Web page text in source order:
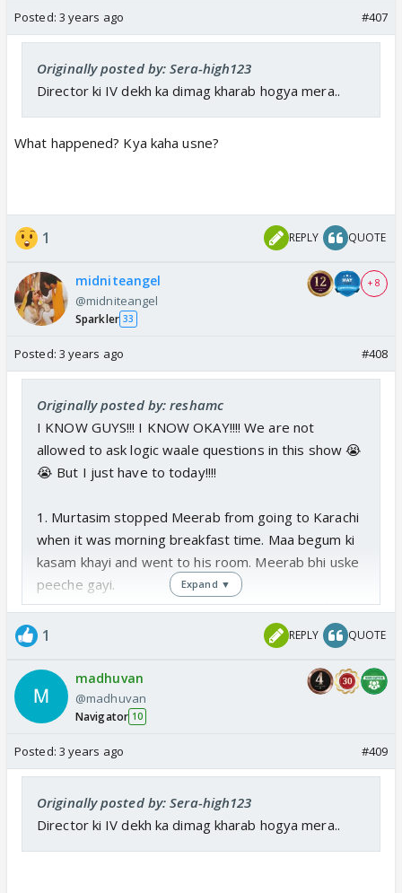
Posted: 3 years ago #407
Originally posted by: Sera-high123
Director ki IV dekh ka dimag kharab hogya mera..
What happened? Kya kaha usne?
1 REPLY QUOTE
midniteangel
@midniteangel
Sparkler 33
+ 8
Posted: 3 years ago #408
Originally posted by: reshamc
I KNOW GUYS!!! I KNOW OKAY!!!! We are not
allowed to ask logic waale questions in this show 😭
😭 But I just have to today!!!!
1. Murtasim stopped Meerab from going to Karachi
when it was morning breakfast time. Maa begum ki
kasam khayi and went to his room. Meerab bhi uske
peeche gayi.
But then we see ki andhera ho chuka hai. And they
are in their room and Murtu says sorry.
WHAT WERE THEY DOING FROM BREAKFAST
TIME TO DINNER TIME?? WERE THEY IN THE
ROOM THE WHOLE DAY??
Iska jawab nahi hain mere pas 🤪
DINNER NAHI KIYA? HOW IS MURTASIM TAKIHG
Murtu nein toh meeru ko ghoorte ghoorte khaliya
tha ☺️
Expand ▼
1 REPLY QUOTE
madhuvan
@madhuvan
Navigator 10
Posted: 3 years ago #409
Originally posted by: Sera-high123
Director ki IV dekh ka dimag kharab hogya mera..